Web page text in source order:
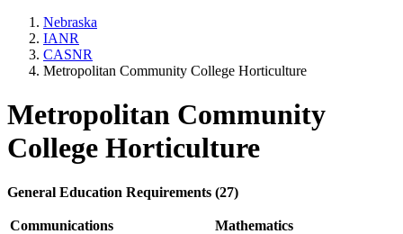
Nebraska
IANR
CASNR
Metropolitan Community College Horticulture
Metropolitan Community
College Horticulture
General Education Requirements (27)
Communications Mathematics